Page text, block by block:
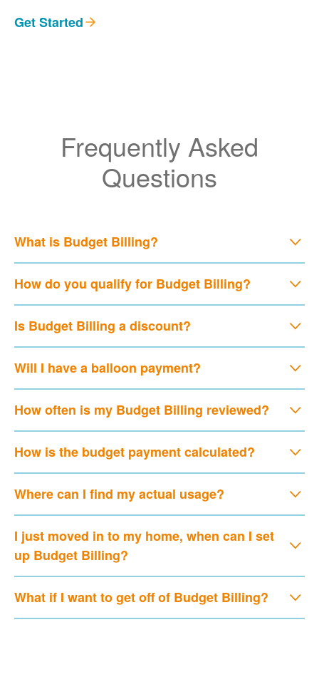
Get Started
Frequently Asked
Questions
What is Budget Billing?
How do you qualify for Budget Billing?
Is Budget Billing a discount?
Will I have a balloon payment?
How often is my Budget Billing reviewed?
How is the budget payment calculated?
Where can I find my actual usage?
I just moved in to my home, when can I set
up Budget Billing?
What if I want to get off of Budget Billing?